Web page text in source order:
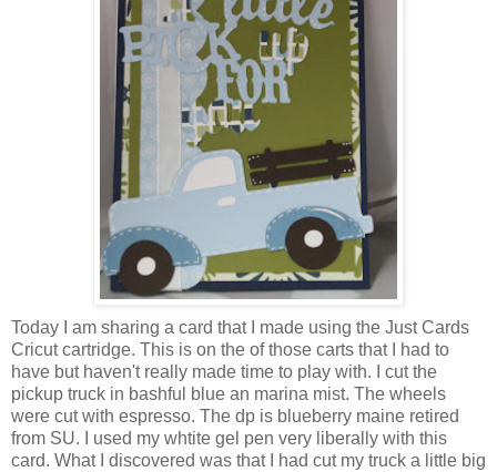
Today I am sharing a card that I made using the Just Cards
Cricut cartridge. This is on the of those carts that I had to
have but haven't really made time to play with. I cut the
pickup truck in bashful blue an marina mist. The wheels
were cut with espresso. The dp is blueberry maine retired
from SU. I used my whtite gel pen very liberally with this
card. What I discovered was that I had cut my truck a little big